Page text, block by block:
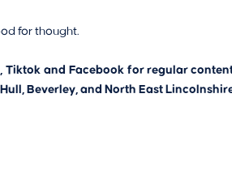
for thought.
Tiktok and Facebook for regular
Beverley, and North East